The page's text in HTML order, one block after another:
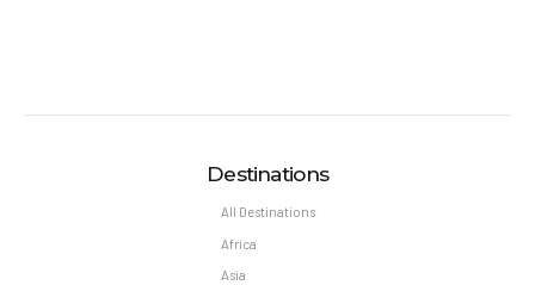
Destinations
All Destinations
Africa
Asia